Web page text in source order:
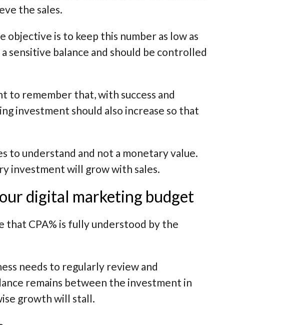
the sales.
objective is to keep this number as low as
sensitive balance and should be controlled
to remember that, with success and
investment should also increase so that
to understand and not a monetary value.
investment will grow with sales.
digital marketing budget
CPA% is fully understood by the
needs to regularly review and
remains between the investment in
growth will stall.